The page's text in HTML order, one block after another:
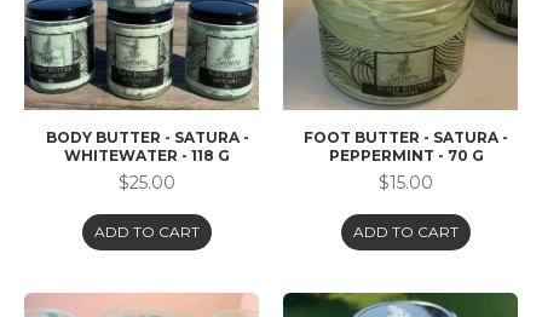
BODY BUTTER - SATURA -
WHITEWATER - 118 G
$25.00
ADD TO CART
FOOT BUTTER - SATURA -
PEPPERMINT - 70 G
$15.00
ADD TO CART